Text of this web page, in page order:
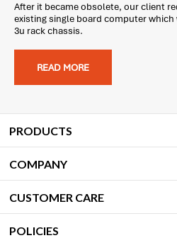
After it became obsolete, our client
existing single board computer
3u rack chassis.
READ MORE
PRODUCTS
COMPANY
CUSTOMER CARE
POLICIES